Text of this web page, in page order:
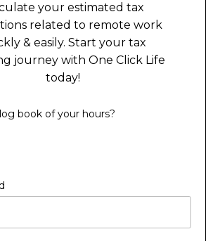
your estimated tax
related to remote work
& easily. Start your tax
journey with One Click Life
today!
book of your hours?